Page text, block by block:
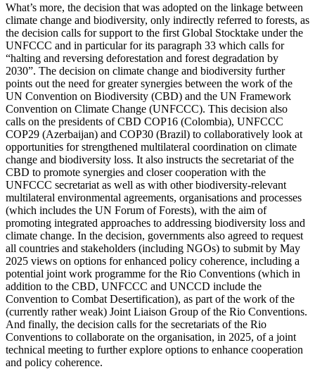
What’s more, the decision that was adopted on the linkage between
climate change and biodiversity, only indirectly referred to forests, as
the decision calls for support to the first Global Stocktake under the
UNFCCC and in particular for its paragraph 33 which calls for
“halting and reversing deforestation and forest degradation by
2030”. The decision on climate change and biodiversity further
points out the need for greater synergies between the work of the
UN Convention on Biodiversity (CBD) and the UN Framework
Convention on Climate Change (UNFCCC). This decision also
calls on the presidents of CBD COP16 (Colombia), UNFCCC
COP29 (Azerbaijan) and COP30 (Brazil) to collaboratively look at
opportunities for strengthened multilateral coordination on climate
change and biodiversity loss. It also instructs the secretariat of the
CBD to promote synergies and closer cooperation with the
UNFCCC secretariat as well as with other biodiversity-relevant
multilateral environmental agreements, organisations and processes
(which includes the UN Forum of Forests), with the aim of
promoting integrated approaches to addressing biodiversity loss and
climate change. In the decision, governments also agreed to request
all countries and stakeholders (including NGOs) to submit by May
2025 views on options for enhanced policy coherence, including a
potential joint work programme for the Rio Conventions (which in
addition to the CBD, UNFCCC and UNCCD include the
Convention to Combat Desertification), as part of the work of the
(currently rather weak) Joint Liaison Group of the Rio Conventions.
And finally, the decision calls for the secretariats of the Rio
Conventions to collaborate on the organisation, in 2025, of a joint
technical meeting to further explore options to enhance cooperation
and policy coherence.